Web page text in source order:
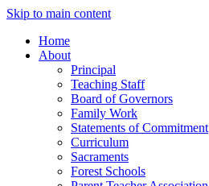
Skip to main content
Home
About
Principal
Teaching Staff
Board of Governors
Family Work
Statements of Commitment
Curriculum
Sacraments
Forest Schools